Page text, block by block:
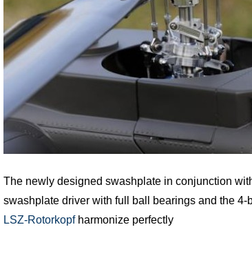
The newly designed swashplate in conjunction
swashplate driver with full ball bearings and the 4-
LSZ-Rotorkopfharmonize perfectly